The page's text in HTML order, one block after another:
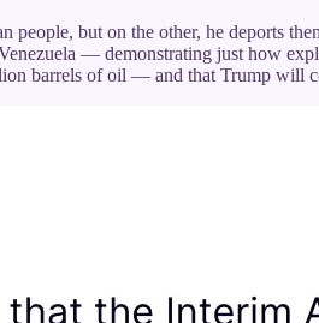
people, but on the other, he deports
— demonstrating just how
barrels of oil — and that Trump will